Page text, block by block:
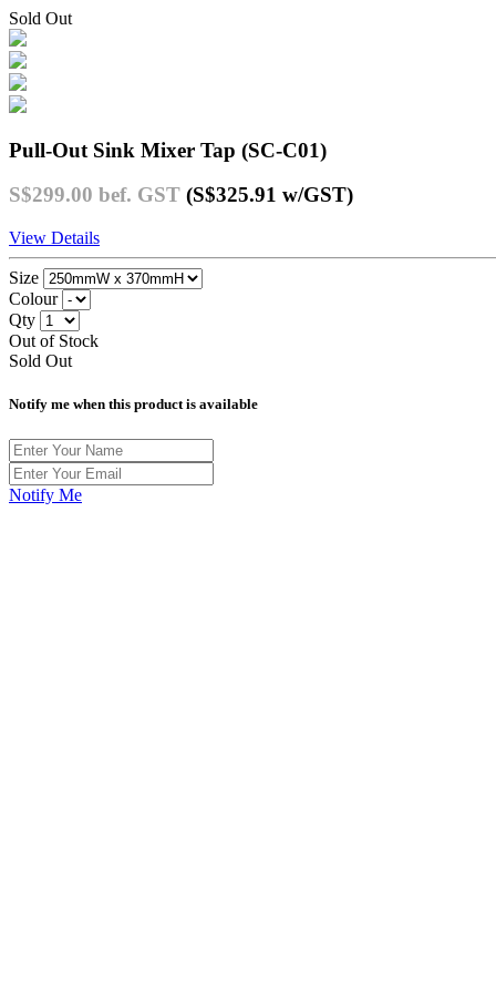
Sold Out
Pull-Out Sink Mixer Tap (SC-C01)
S$299.00 bef. GST (S$325.91 w/GST)
View Details
Size
Colour
Qty
Out of Stock
Sold Out
Notify me when this product is available
Notify Me